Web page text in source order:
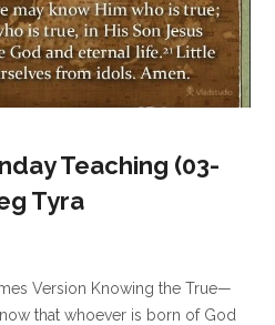
Teaching (03-
Tyra
Version Knowing the True—
that whoever is born of God